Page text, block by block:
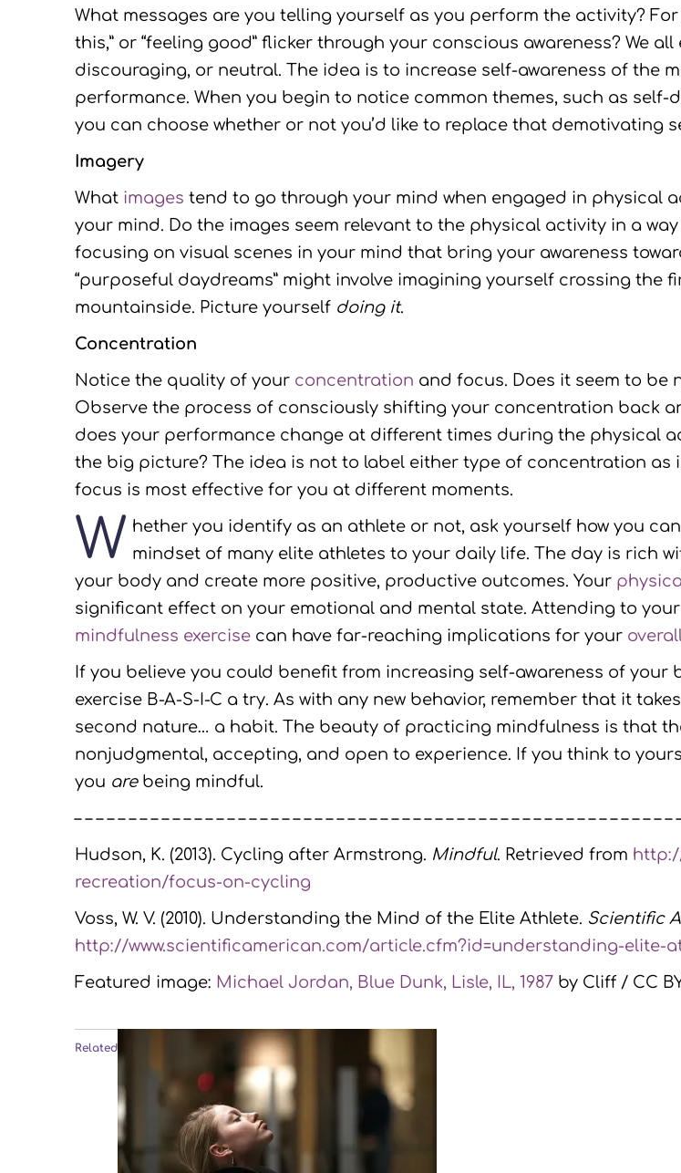
What messages are you telling yourself as you perform the activity?
this,” or “feeling good” flicker through your conscious awareness? We
discouraging, or neutral. The idea is to increase self-awareness of the
performance. When you begin to notice common themes, such as
you can choose whether or not you’d like to replace that demotivating
Imagery
What images tend to go through your mind when engaged in physical
your mind. Do the images seem relevant to the physical activity in a
focusing on visual scenes in your mind that bring your awareness
“purposeful daydreams” might involve imagining yourself crossing the
mountainside. Picture yourself doing it.
Concentration
Notice the quality of your concentration and focus. Does it seem to be
Observe the process of consciously shifting your concentration back
does your performance change at different times during the physical
the big picture? The idea is not to label either type of concentration
focus is most effective for you at different moments.
W hether you identify as an athlete or not, ask yourself how you
mindset of many elite athletes to your daily life. The day is rich
your body and create more positive, productive outcomes. Your
significant effect on your emotional and mental state. Attending to
mindfulness exercise can have far-reaching implications for your
If you believe you could benefit from increasing self-awareness of
exercise B-A-S-I-C a try. As with any new behavior, remember that it
second nature… a habit. The beauty of practicing mindfulness is that
nonjudgmental, accepting, and open to experience. If you think to
you arebeing mindful.
– – – – – – – – – – – – – – – – – – – – – – – – – – – – – – – – – – – – – – – – – – – – – – – – – – – – – – –
Hudson, K. (2013). Cycling after Armstrong. Mindful. Retrieved from
recreation/focus-on-cycling
Voss, W. V. (2010). Understanding the Mind of the Elite Athlete. Scientific
http://www.scientificamerican.com/article.cfm?id=understanding-elite-
Featured image: Michael Jordan, Blue Dunk, Lisle, IL, 1987 by Cliff / CC
Related